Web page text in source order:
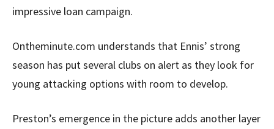
impressive loan campaign.
Ontheminute.com understands that Ennis’ strong
season has put several clubs on alert as they look for
young attacking options with room to develop.
Preston’s emergence in the picture adds another layer